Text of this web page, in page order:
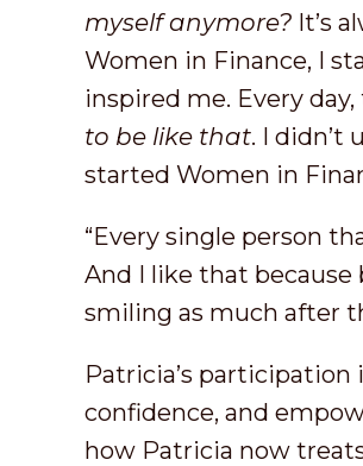
myself anymore?It’s
Women in Finance, I
inspired me. Every
to be like that. I didn’t
started Women in
“Every single person
And I like that because
smiling as much after
Patricia’s
confidence, and
how Patricia now